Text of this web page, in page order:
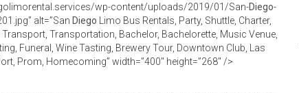
wp-content/uploads/2019/01/San-Diego-
alt=”San Diego Limo Bus Rentals, Party, Shuttle, Charter,
Transportation, Bachelor, Bachelorette, Music Venue,
Funeral, Wine Tasting, Brewery Tour, Downtown Club, Las
Prom, Homecoming” width=”400″ height=”268″ />